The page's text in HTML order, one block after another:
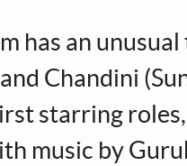
has an
Chandini
starring
music by